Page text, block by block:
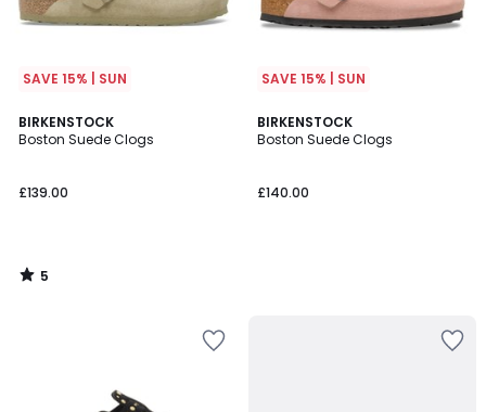
SAVE 15% | SUN
BIRKENSTOCK
Boston Suede Clogs
£139.00
5
/
5
/
SAVE 15% | SUN
BIRKENSTOCK
Boston Suede Clogs
£140.00